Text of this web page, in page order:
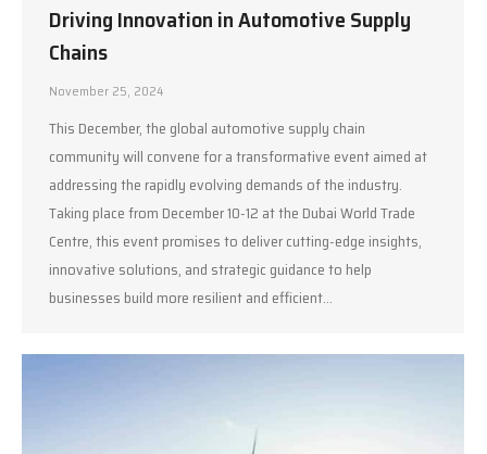
Driving Innovation in Automotive Supply
Chains
November 25, 2024
This December, the global automotive supply chain
community will convene for a transformative event aimed at
addressing the rapidly evolving demands of the industry.
Taking place from December 10-12 at the Dubai World Trade
Centre, this event promises to deliver cutting-edge insights,
innovative solutions, and strategic guidance to help
businesses build more resilient and efficient…